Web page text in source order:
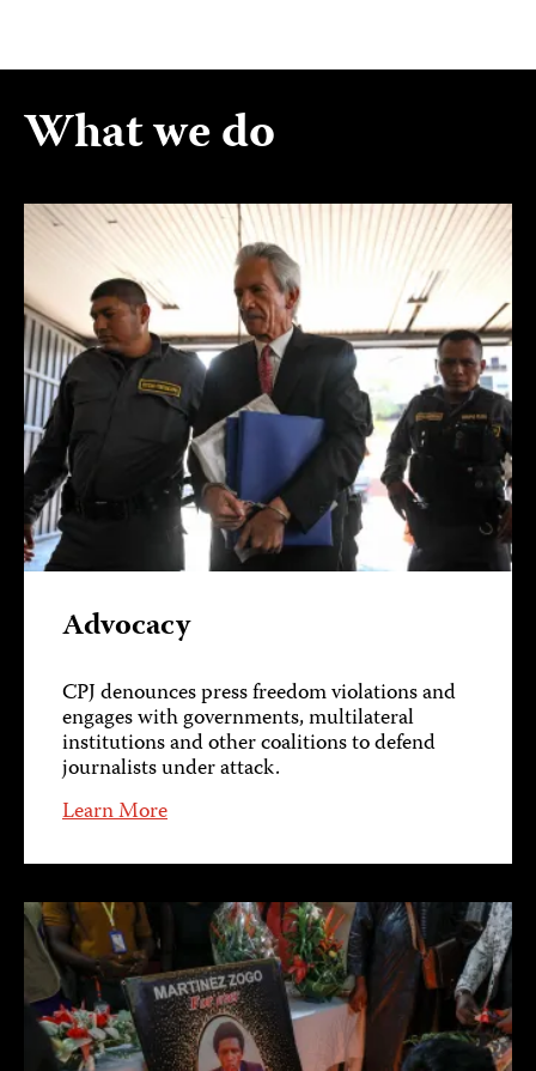
What we do
Advocacy
CPJ denounces press freedom violations and
engages with governments, multilateral
institutions and other coalitions to defend
journalists under attack.
Learn More